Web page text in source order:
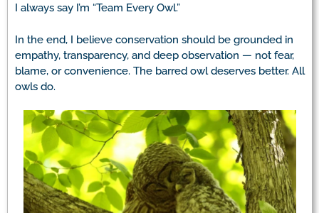
I always say I’m “Team Every Owl.”
In the end, I believe conservation should be grounded in
empathy, transparency, and deep observation — not fear,
blame, or convenience. The barred owl deserves better. All
owls do.